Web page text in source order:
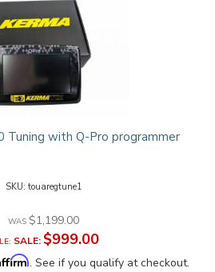
Tuning with Q-Pro programmer
touaregtune1
$1,199.00
$999.00
. See if you qualify at checkout.